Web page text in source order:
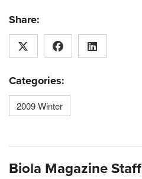
Share:
Categories:
2009 Winter
Biola Magazine Staff